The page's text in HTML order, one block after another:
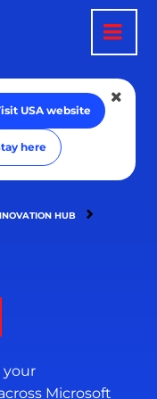
USA website
here
HUB
your
Microsoft